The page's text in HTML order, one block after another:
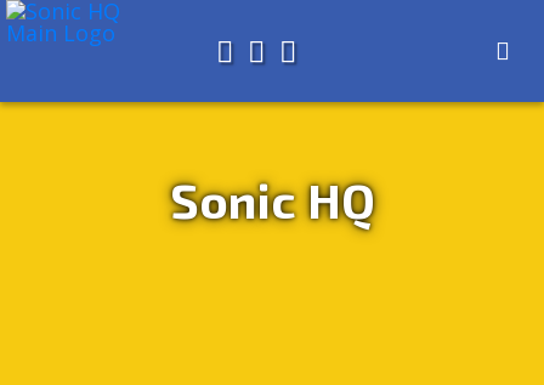
AboutSearch
Store
Sonic HQ